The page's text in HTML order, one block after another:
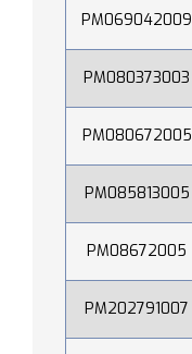
PM069042009
PM080373003
PM080672005
PM085813005
PM08672005
PM202791007